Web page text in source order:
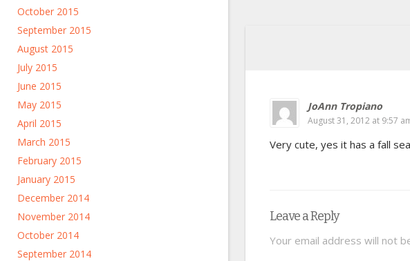
October 2015
September 2015
August 2015
July 2015
June 2015
May 2015
April 2015
March 2015
February 2015
January 2015
December 2014
November 2014
October 2014
September 2014
JoAnn Tropiano
August 31, 2012 at 9:57
Very cute, yes it has a fall
Leave a Reply
Your email address will not